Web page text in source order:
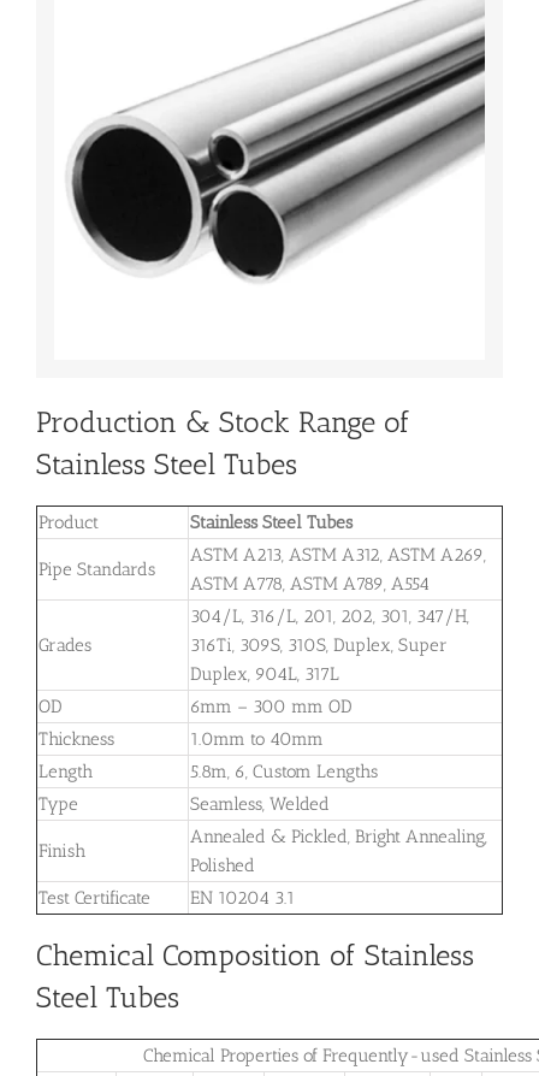
Production & Stock Range of
Stainless Steel Tubes
Product Stainless Steel Tubes
Pipe Standards
ASTM A213, ASTM A312, ASTM A269,
ASTM A778, ASTM A789, A554
Grades
304/L, 316/L, 201, 202, 301, 347/H,
316Ti, 309S, 310S, Duplex, Super
Duplex, 904L, 317L
OD
6mm – 300 mm OD
Thickness
1.0mm to 40mm
Length
5.8m, 6, Custom Lengths
Type
Seamless, Welded
Finish
Annealed & Pickled, Bright Annealing,
Polished
Test Certificate
EN 10204 3.1
Chemical Composition of Stainless
Steel Tubes
Chemical Properties of Frequently-used Stainless